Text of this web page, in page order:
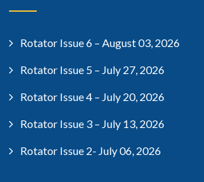
Rotator Issue 6 – August 03, 2026
Rotator Issue 5 – July 27, 2026
Rotator Issue 4 – July 20, 2026
Rotator Issue 3 – July 13, 2026
Rotator Issue 2- July 06, 2026